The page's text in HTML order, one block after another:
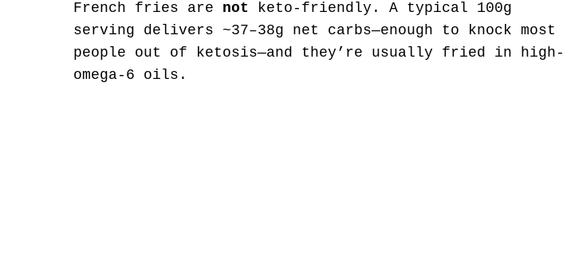
French fries are not keto-friendly. A typical 100g
serving delivers ~37–38g net carbs—enough to knock most
people out of ketosis—and they’re usually fried in high-
omega-6 oils.